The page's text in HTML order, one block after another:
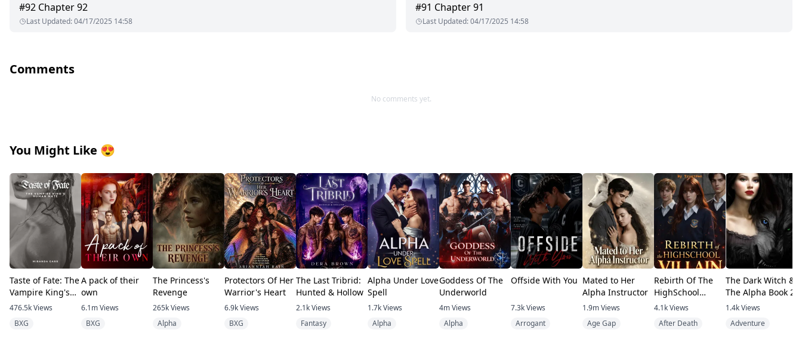
#92 Chapter 92
Last Updated:04/17/2025 14:58
#91 Chapter 91
Last Updated:04/17/2025 14:58
Comments
No comments yet.
You Might Like 😍
Taste of Fate: The
Vampire King's
Human Mate
476.5kViews
BXG
A pack of their
own
6.1mViews
BXG
The Princess's
Revenge
265kViews
Alpha
Protectors Of Her
Warrior's Heart
6.9kViews
BXG
The Last Tribrid:
Hunted & Hollow
2.1kViews
Fantasy
Alpha Under Love
Spell
1.7kViews
Alpha
Goddess Of The
Underworld
4mViews
Alpha
Offside With You
7.3kViews
Arrogant
Mated to Her
Alpha Instructor
1.9mViews
Age Gap
Rebirth Of The
HighSchool
Villain
4.1kViews
After Death
The Dark Witch &
The Alpha Book 2
1.4kViews
Adventure